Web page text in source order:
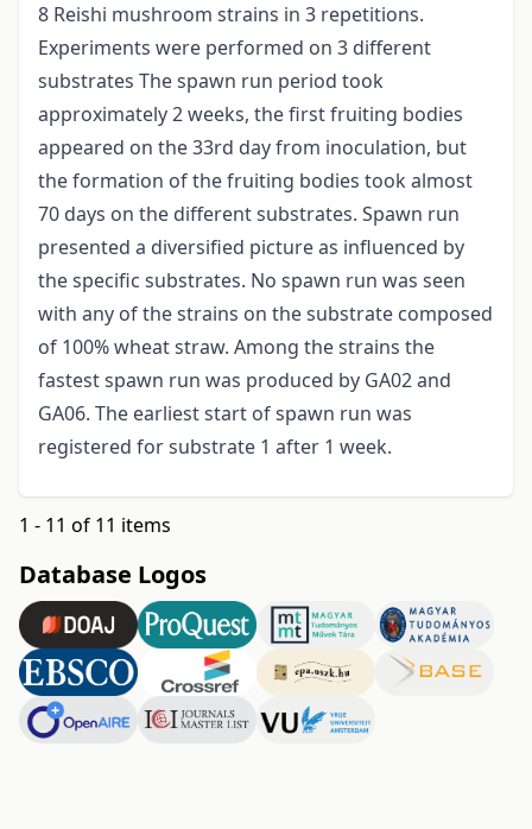
8 Reishi mushroom strains in 3 repetitions.
Experiments were performed on 3 different
substrates The spawn run period took
approximately 2 weeks, the first fruiting bodies
appeared on the 33rd day from inoculation, but
the formation of the fruiting bodies took almost
70 days on the different substrates. Spawn run
presented a diversified picture as influenced by
the specific substrates. No spawn run was seen
with any of the strains on the substrate composed
of 100% wheat straw. Among the strains the
fastest spawn run was produced by GA02 and
GA06. The earliest start of spawn run was
registered for substrate 1 after 1 week.
1 - 11 of 11 items
Database Logos